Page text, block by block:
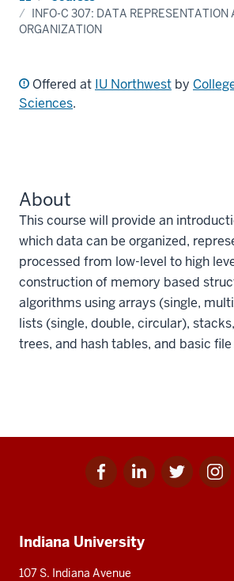
INFO-C 307: DATA REPRESENTATION
ORGANIZATION
Offered at IU Northwest by
Sciences.
About
This course will provide an
which data can be organized,
processed from low-level to high
construction of memory based
algorithms using arrays (single,
lists (single, double, circular),
trees, and hash tables, and basic
Facebook
for
Linkedin
for
Twitter
for
for
resources
Indiana University
107 S. Indiana Avenue